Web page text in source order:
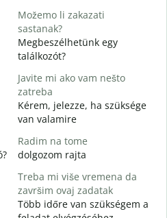
Možemo li zakazati
sastanak?
Megbeszélhetünk egy
találkozót?
Javite mi ako vam nešto
zatreba
Kérem, jelezze, ha szüksége
van valamire
Radim na tome
dolgozom rajta
Treba mi više vremena da
završim ovaj zadatak
Több időre van szükségem a